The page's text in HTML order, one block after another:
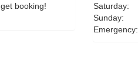
booking!
Saturday:
Sunday:
Emergency: